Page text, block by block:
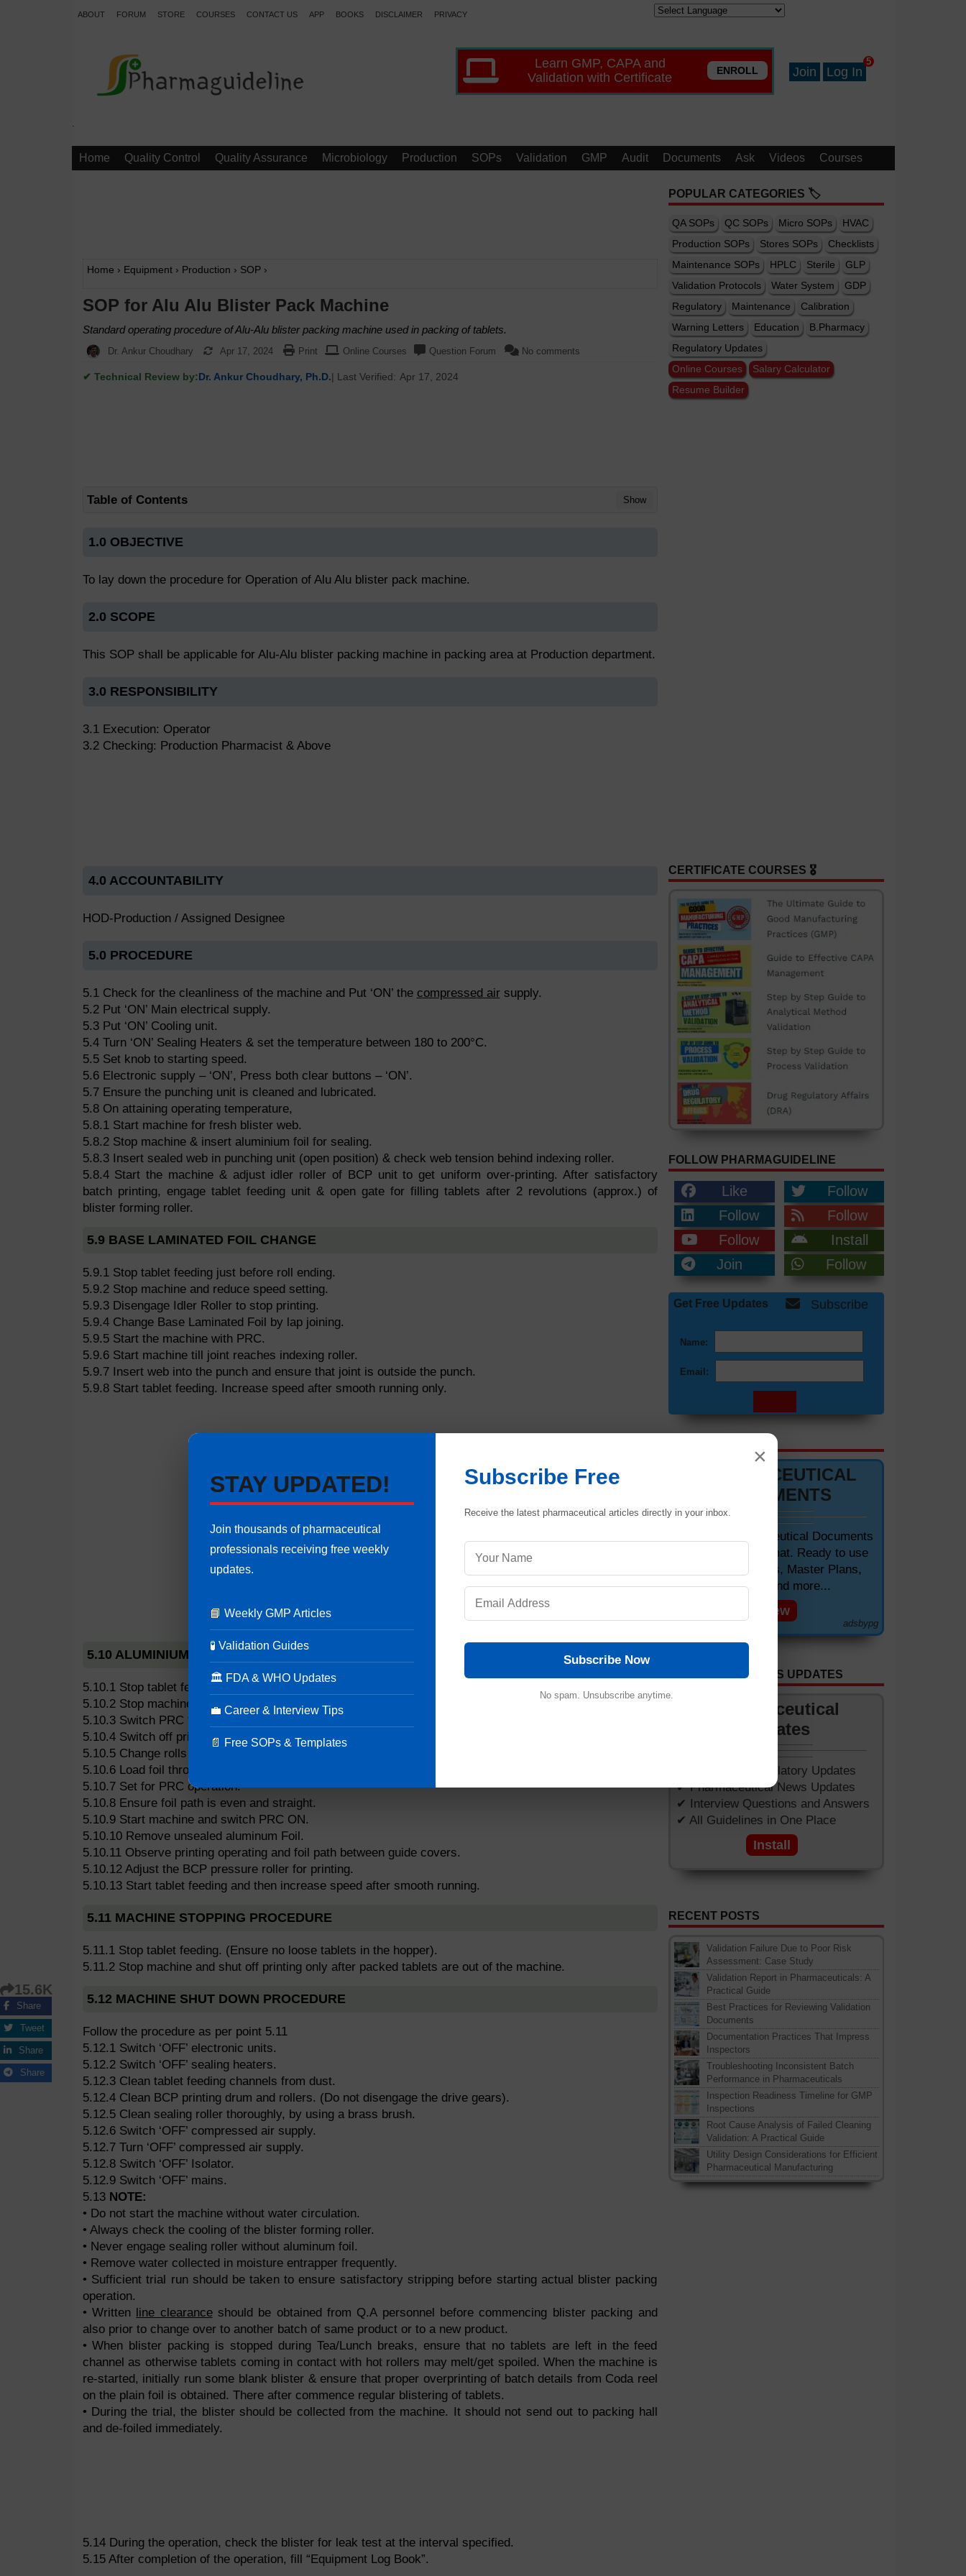
ABOUT FORUM STORE COURSES CONTACT US APP BOOKS DISCLAIMER PRIVACY
Learn GMP, CAPA and
Validation with Certificate
ENROLL Join Log In
5
.
Home Quality Control Quality Assurance Microbiology Production SOPs Validation GMP Audit Documents Ask Videos Courses
Home › Equipment› Production › SOP›
SOP for Alu Alu Blister Pack Machine
Standard operating procedure of Alu-Alu blister packing machine used in packing of tablets.
Dr. Ankur Choudhary Apr 17, 2024 Print Online Courses Question Forum No comments
✔ Technical Review by:Dr. Ankur Choudhary, Ph.D.| Last Verified: Apr 17, 2024
Table of Contents Show
1.0 OBJECTIVE
To lay down the procedure for Operation of Alu Alu blister pack machine.
2.0 SCOPE
This SOP shall be applicable for Alu-Alu blister packing machine in packing area at Production department.
3.0 RESPONSIBILITY
3.1 Execution: Operator
3.2 Checking: Production Pharmacist & Above
4.0 ACCOUNTABILITY
HOD-Production / Assigned Designee
5.0 PROCEDURE
5.1 Check for the cleanliness of the machine and Put ‘ON’ the compressed airsupply.
5.2 Put ‘ON’ Main electrical supply.
5.3 Put ‘ON’ Cooling unit.
5.4 Turn ‘ON’ Sealing Heaters & set the temperature between 180 to 200°C.
5.5 Set knob to starting speed.
5.6 Electronic supply – ‘ON’, Press both clear buttons – ‘ON’.
5.7 Ensure the punching unit is cleaned and lubricated.
5.8 On attaining operating temperature,
5.8.1 Start machine for fresh blister web.
5.8.2 Stop machine & insert aluminium foil for sealing.
5.8.3 Insert sealed web in punching unit (open position) & check web tension behind indexing roller.
5.8.4 Start the machine & adjust idler roller of BCP unit to get uniform over-printing. After satisfactory
batch printing, engage tablet feeding unit & open gate for filling tablets after 2 revolutions (approx.) of
blister forming roller.
5.9 BASE LAMINATED FOIL CHANGE
5.9.1 Stop tablet feeding just before roll ending.
5.9.2 Stop machine and reduce speed setting.
5.9.3 Disengage Idler Roller to stop printing.
5.9.4 Change Base Laminated Foil by lap joining.
5.9.5 Start the machine with PRC.
5.9.6 Start machine till joint reaches indexing roller.
5.9.7 Insert web into the punch and ensure that joint is outside the punch.
5.9.8 Start tablet feeding. Increase speed after smooth running only.
5.10 ALUMINIUM FOIL ROLL CHANGE
5.10.1 Stop tablet feeding.
5.10.2 Stop machine and reduce speed setting.
5.10.3 Switch PRC “off”.
5.10.4 Switch off printing unit.
5.10.5 Change rolls (measure previous roll position).
5.10.6 Load foil through BCP unit and sealing roller.
5.10.7 Set for PRC operation.
5.10.8 Ensure foil path is even and straight.
5.10.9 Start machine and switch PRC ON.
5.10.10 Remove unsealed aluminum Foil.
5.10.11 Observe printing operating and foil path between guide covers.
5.10.12 Adjust the BCP pressure roller for printing.
5.10.13 Start tablet feeding and then increase speed after smooth running.
5.11 MACHINE STOPPING PROCEDURE
5.11.1 Stop tablet feeding. (Ensure no loose tablets in the hopper).
5.11.2 Stop machine and shut off printing only after packed tablets are out of the machine.
5.12 MACHINE SHUT DOWN PROCEDURE
Follow the procedure as per point 5.11
5.12.1 Switch ‘OFF’ electronic units.
5.12.2 Switch ‘OFF’ sealing heaters.
5.12.3 Clean tablet feeding channels from dust.
5.12.4 Clean BCP printing drum and rollers. (Do not disengage the drive gears).
5.12.5 Clean sealing roller thoroughly, by using a brass brush.
5.12.6 Switch ‘OFF’ compressed air supply.
5.12.7 Turn ‘OFF’ compressed air supply.
5.12.8 Switch ‘OFF’ Isolator.
5.12.9 Switch ‘OFF’ mains.
5.13 NOTE:
• Do not start the machine without water circulation.
• Always check the cooling of the blister forming roller.
• Never engage sealing roller without aluminum foil.
• Remove water collected in moisture entrapper frequently.
• Sufficient trial run should be taken to ensure satisfactory stripping before starting actual blister packing
operation.
• Written line clearanceshould be obtained from Q.A personnel before commencing blister packing and
also prior to change over to another batch of same product or to a new product.
• When blister packing is stopped during Tea/Lunch breaks, ensure that no tablets are left in the feed
channel as otherwise tablets coming in contact with hot rollers may melt/get spoiled. When the machine is
re-started, initially run some blank blister & ensure that proper overprinting of batch details from Coda reel
on the plain foil is obtained. There after commence regular blistering of tablets.
• During the trial, the blister should be collected from the machine. It should not send out to packing hall
and de-foiled immediately.
5.14 During the operation, check the blister for leak test at the interval specified.
5.15 After completion of the operation, fill “Equipment Log Book”.
15.6K
Share
Tweet
Share
Share
POPULAR CATEGORIES 🏷️
QA SOPs QC SOPs Micro SOPs
HVAC
Production SOPs
Stores SOPs
Checklists
Maintenance SOPs
HPLC Sterile
GLP
Validation Protocols
Water System
GDP
Regulatory
Maintenance
Calibration
Warning Letters
Education
B.Pharmacy
Regulatory Updates
Online Courses
Salary Calculator
Resume Builder
CERTIFICATE COURSES 🎖️
FOLLOW PHARMAGUIDELINE
Like
Follow
Follow
Follow
Follow
Install
Join
Follow
Get Free Updates Subscribe
Name:
Email:
PHARMACEUTICAL
DOCUMENTS
Editable Pharmaceutical Documents
in MS-Word Format. Ready to use
SOPs, Protocols, Master Plans,
Manuals and more...
View
adsbypg
GET APP FOR NEWS UPDATES
Pharmaceutical
Updates
✔ Worldwide Regulatory Updates
✔ Pharmaceutical News Updates
✔ Interview Questions and Answers
✔ All Guidelines in One Place
Install
RECENT POSTS
Validation Failure Due to Poor Risk
Assessment: Case Study
Validation Report in Pharmaceuticals: A
Practical Guide
Best Practices for Reviewing Validation
Documents
Documentation Practices That Impress
Inspectors
Troubleshooting Inconsistent Batch
Performance in Pharmaceuticals
Inspection Readiness Timeline for GMP
Inspections
Root Cause Analysis of Failed Cleaning
Validation: A Practical Guide
Utility Design Considerations for Efficient
Pharmaceutical Manufacturing
STAY UPDATED!
Join thousands of pharmaceutical
professionals receiving free weekly
updates.
📘 Weekly GMP Articles
🧪 Validation Guides
🏛 FDA & WHO Updates
💼 Career & Interview Tips
📄 Free SOPs & Templates
×
Subscribe Free
Receive the latest pharmaceutical articles directly in your inbox.
Subscribe Now
No spam. Unsubscribe anytime.